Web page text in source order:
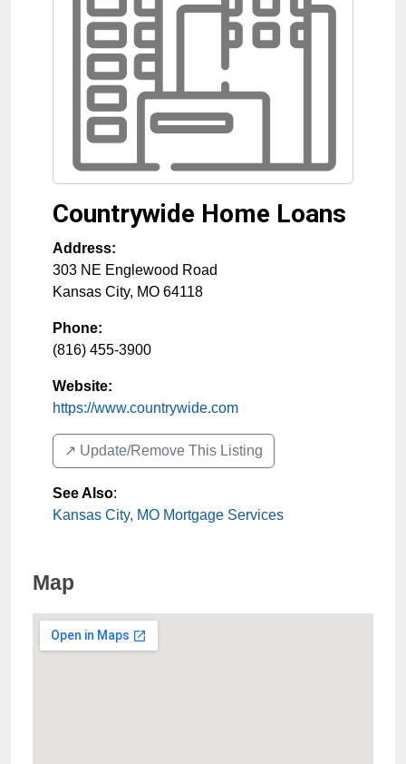
Countrywide Home Loans
Address:
303 NE Englewood Road
Kansas City, MO 64118
Phone:
(816) 455-3900
Website:
https://www.countrywide.com
↗️ Update/Remove This Listing
See Also:
Kansas City, MO Mortgage Services
Map